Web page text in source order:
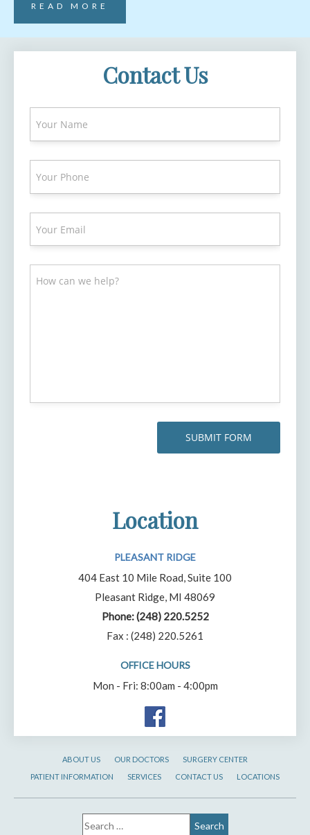
READ MORE
Contact Us
Location
PLEASANT RIDGE
404 East 10 Mile Road, Suite 100
Pleasant Ridge, MI 48069
Phone:(248) 220.5252
Fax : (248) 220.5261
OFFICE HOURS
Mon - Fri: 8:00am - 4:00pm
ABOUT US OUR DOCTORS
SURGERY CENTER
PATIENT INFORMATION
SERVICES CONTACT US LOCATIONS